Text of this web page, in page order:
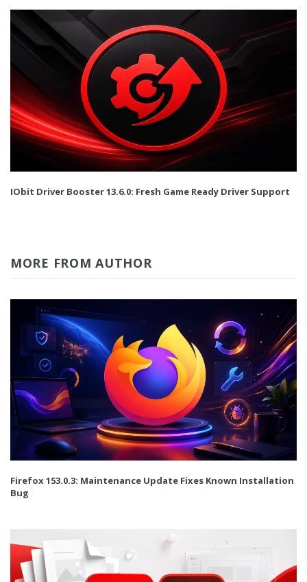
IObit Driver Booster 13.6.0: Fresh Game Ready Driver Support
MORE FROM AUTHOR
Firefox 153.0.3: Maintenance Update Fixes Known Installation
Bug